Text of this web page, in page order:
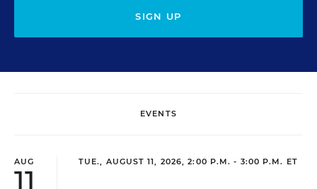
SIGN UP
EVENTS
AUG
11
TUE., AUGUST 11, 2026, 2:00 P.M. - 3:00 P.M. ET